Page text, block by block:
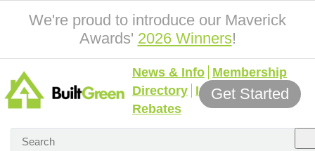
We're proud to introduce our Maverick
Awards' 2026 Winners!
News & Info Membership
Directory Incentives &
Rebates
Get Started